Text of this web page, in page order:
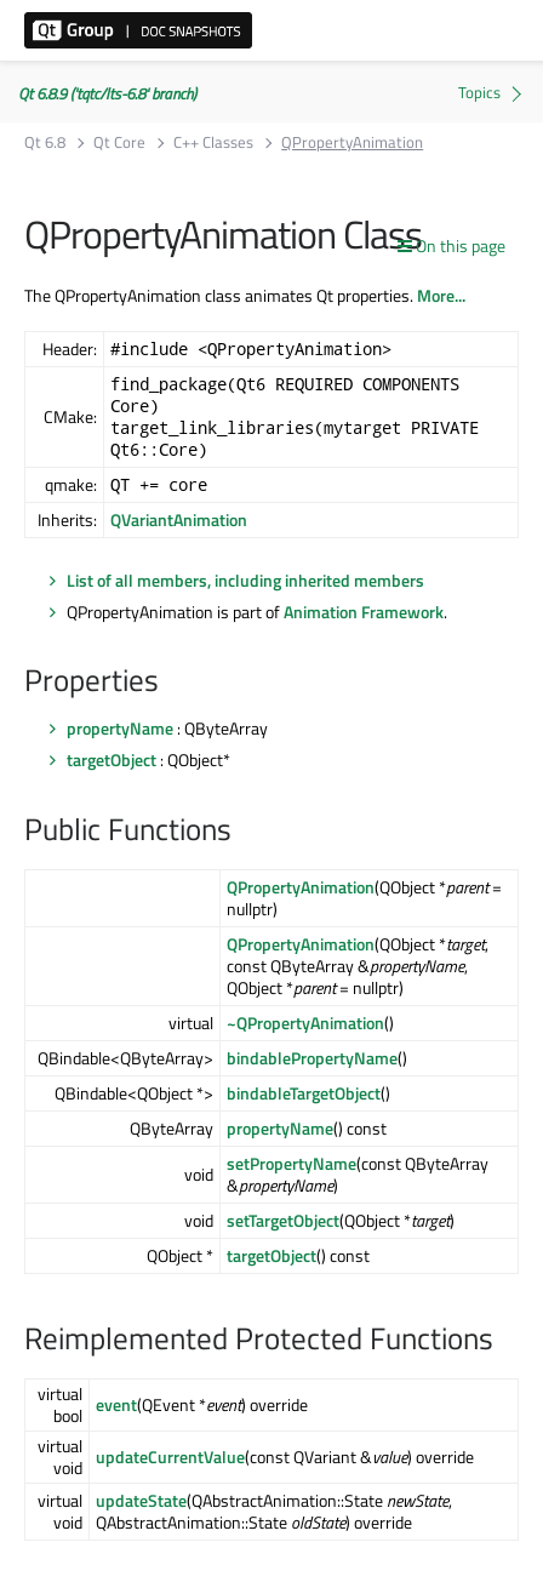
Qt 6.8.9 ('tqtc/lts-6.8' branch)
Qt 6.8
Qt Core C++ Classes QPropertyAnimation
On this page
QPropertyAnimation Class
The QPropertyAnimation class animates Qt properties.More...
Header: #include <QPropertyAnimation>
CMake:
find_package(Qt6 REQUIRED COMPONENTS
Core)
target_link_libraries(mytarget PRIVATE
Qt6::Core)
qmake: QT += core
Inherits: QVariantAnimation
List of all members, including inherited members
QPropertyAnimation is part ofAnimation Framework.
Properties
propertyName: QByteArray
targetObject: QObject*
Public Functions
QPropertyAnimation(QObject *parent=
nullptr)
QPropertyAnimation(QObject *target,
const QByteArray &propertyName,
QObject *parent= nullptr)
virtual ~QPropertyAnimation()
QBindable<QByteArray>
bindablePropertyName()
QBindable<QObject *>
bindableTargetObject()
QByteArray propertyName() const
void setPropertyName(const QByteArray
&propertyName)
void setTargetObject(QObject *target)
QObject * targetObject() const
Reimplemented Protected Functions
virtual
bool event(QEvent *event) override
virtual
void updateCurrentValue(const QVariant &value) override
virtual
void
updateState(QAbstractAnimation::StatenewState,
QAbstractAnimation::StateoldState) override